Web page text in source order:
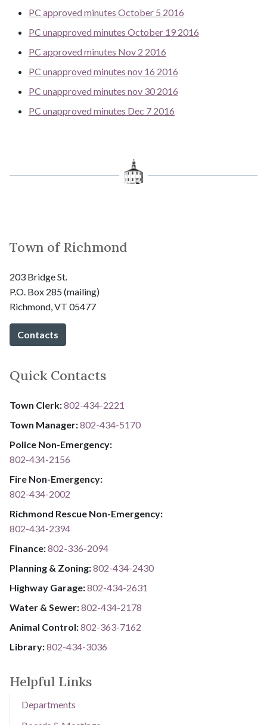
PC approved minutes October 5 2016
PC unapproved minutes October 19 2016
PC approved minutes Nov 2 2016
PC unapproved minutes nov 16 2016
PC unapproved minutes nov 30 2016
PC unapproved minutes Dec 7 2016
Town of Richmond
203 Bridge St.
P.O. Box 285 (mailing)
Richmond, VT 05477
Contacts
Quick Contacts
Town Clerk:802-434-2221
Town Manager:802-434-5170
Police Non-Emergency:
802-434-2156
Fire Non-Emergency:​
802-434-2002
Richmond Rescue Non-Emergency:
802-434-2394
​​​​​​​F​​​​​​​i​​​​​​​n​​​​​​​a​​​​​​​n​​​​​​​c​​​​​​​e​​​​​​​:​​​​​​​8​​​​​​​0​​​​​​​2​​​​​​​-​​​​​​​3​​​​​​​3​​​​​​​6​​​​​​​-​​​​​​​2094​​​​​​​
Planning & Zoning:802-434-2430
Highway Garage:802-434-2631
Water & Sewer: ​​​​802-434-2178
Animal Control:802-3​​​​​​​6​​​​​​​3​​​​​​​-​​​​​​​7​​​​​​​1​​​​​​​6​​​​​​​2
Library: ​​​​​​​802-434-3036
Helpful Links
Departments